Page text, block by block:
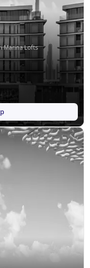
Marina Lofts